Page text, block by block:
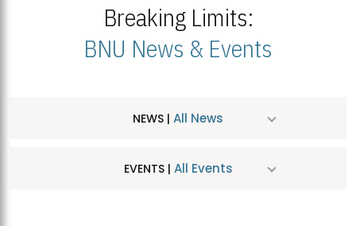
Breaking Limits:
BNU News & Events
NEWS | All News
EVENTS | All Events